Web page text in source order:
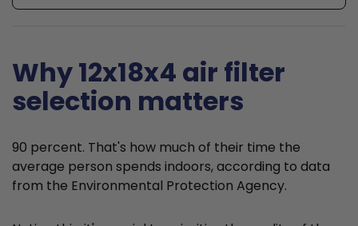
Why 12x18x4 air filter
selection matters
90 percent. That's how much of their time the
average person spends indoors, according to data
from the Environmental Protection Agency.